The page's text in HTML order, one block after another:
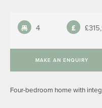
4
MAKE AN ENQUIRY
Four-bedroom home with